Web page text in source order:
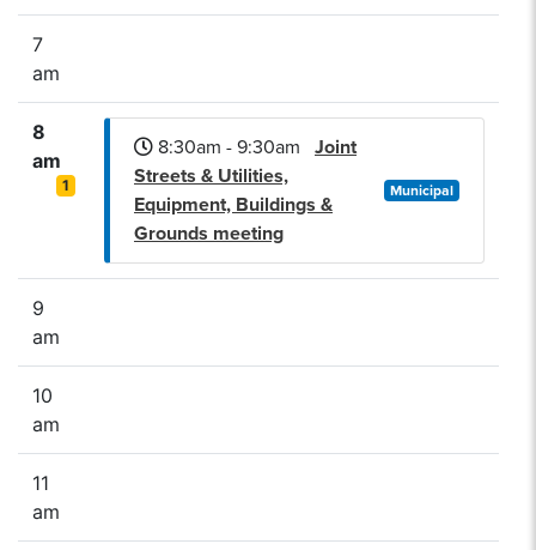
7
am
8
am
1
8:30am - 9:30am Joint
Streets & Utilities,
Equipment, Buildings &
Grounds meeting
Municipal
9
am
10
am
11
am